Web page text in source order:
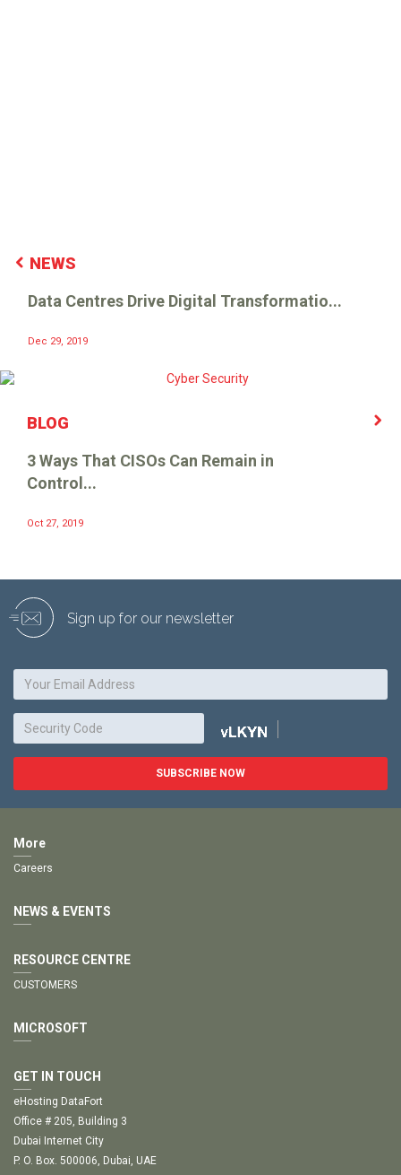
NEWS
Data Centres Drive Digital Transformatio...
Dec 29, 2019
BLOG
3 Ways That CISOs Can Remain in
Control...
Oct 27, 2019
Sign up for our newsletter
SUBSCRIBE NOW
More
Careers
NEWS & EVENTS
RESOURCE CENTRE
CUSTOMERS
MICROSOFT
GET IN TOUCH
eHosting DataFort
Office # 205, Building 3
Dubai Internet City
P. O. Box. 500006, Dubai, UAE